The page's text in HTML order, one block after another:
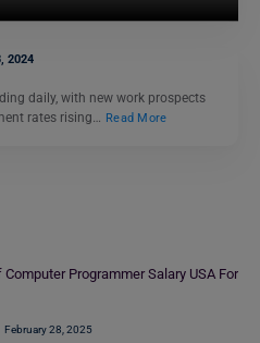
2024
daily, with new work prospects
rates rising… Read More
Programmer Salary USA For
February 28, 2025